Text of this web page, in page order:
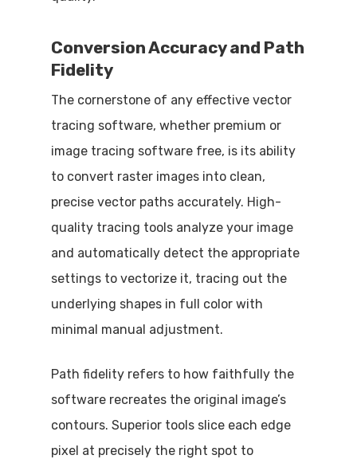
Conversion Accuracy and Path
Fidelity
The cornerstone of any effective vector
tracing software, whether premium or
image tracing software free, is its ability
to convert raster images into clean,
precise vector paths accurately. High-
quality tracing tools analyze your image
and automatically detect the appropriate
settings to vectorize it, tracing out the
underlying shapes in full color with
minimal manual adjustment.
Path fidelity refers to how faithfully the
software recreates the original image’s
contours. Superior tools slice each edge
pixel at precisely the right spot to